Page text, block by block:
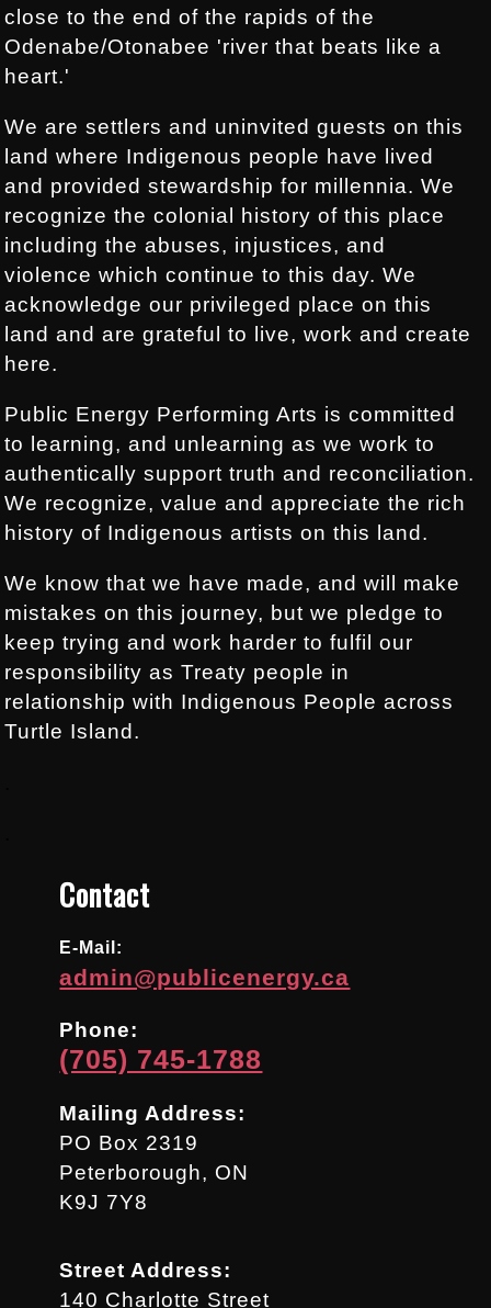
close to the end of the rapids of the
Odenabe/Otonabee 'river that beats like a
heart.'
We are settlers and uninvited guests on this
land where Indigenous people have lived
and provided stewardship for millennia. We
recognize the colonial history of this place
including the abuses, injustices, and
violence which continue to this day. We
acknowledge our privileged place on this
land and are grateful to live, work and create
here.
Public Energy Performing Arts is committed
to learning, and unlearning as we work to
authentically support truth and reconciliation.
We recognize, value and appreciate the rich
history of Indigenous artists on this land.
We know that we have made, and will make
mistakes on this journey, but we pledge to
keep trying and work harder to fulfil our
responsibility as Treaty people in
relationship with Indigenous People across
Turtle Island.
Contact
E-Mail:
admin@publicenergy.ca
Phone:
(705) 745-1788
Mailing Address:
PO Box 2319
Peterborough, ON
K9J 7Y8
Street Address:
140 Charlotte Street